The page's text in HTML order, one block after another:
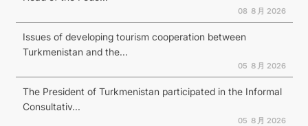
08 ８月 2026
Issues of developing tourism cooperation between
Turkmenistan and the...
05 ８月 2026
The President of Turkmenistan participated in the Informal
Consultativ...
05 ８月 2026